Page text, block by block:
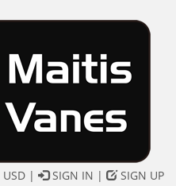
USD | SIGN IN | SIGN UP